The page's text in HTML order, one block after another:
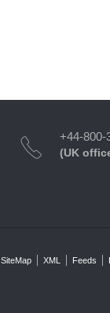
+44-800-
(UK
SiteMap XML Feeds